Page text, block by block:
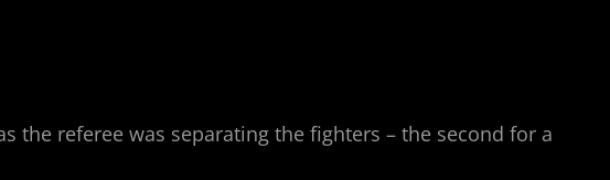
referee was separating the fighters – the second for a